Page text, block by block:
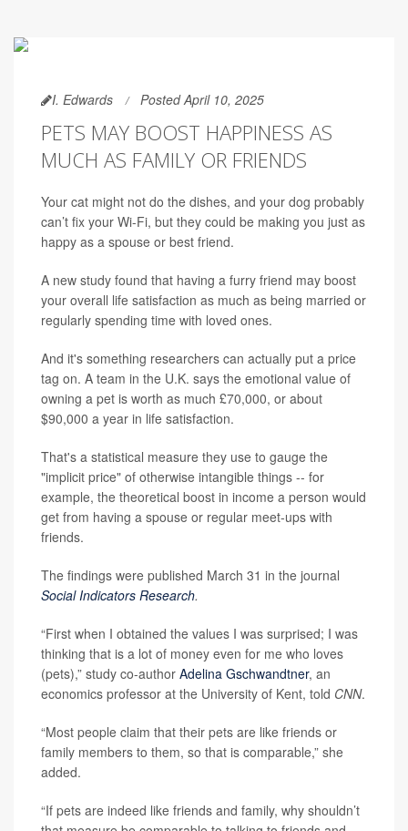
I. Edwards Posted April 10, 2025
PETS MAY BOOST HAPPINESS AS
MUCH AS FAMILY OR FRIENDS
Your cat might not do the dishes, and your dog probably
can’t fix your Wi-Fi, but they could be making you just as
happy as a spouse or best friend.
A new study found that having a furry friend may boost
your overall life satisfaction as much as being married or
regularly spending time with loved ones.
And it's something researchers can actually put a price
tag on. A team in the U.K. says the emotional value of
owning a pet is worth as much £70,000, or about
$90,000 a year in life satisfaction.
That's a statistical measure they use to gauge the
"implicit price" of otherwise intangible things -- for
example, the theoretical boost in income a person would
get from having a spouse or regular meet-ups with
friends.
The findings were published March 31 in the journal
Social Indicators Research.
“First when I obtained the values I was surprised; I was
thinking that is a lot of money even for me who loves
(pets),” study co-author Adelina Gschwandtner, an
economics professor at the University of Kent, told CNN.
“Most people claim that their pets are like friends or
family members to them, so that is comparable,” she
added.
“If pets are indeed like friends and family, why shouldn’t